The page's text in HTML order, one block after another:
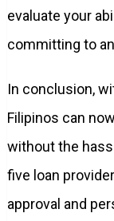
evaluate your
committing to
In conclusion,
Filipinos can
without the
five loan
approval and